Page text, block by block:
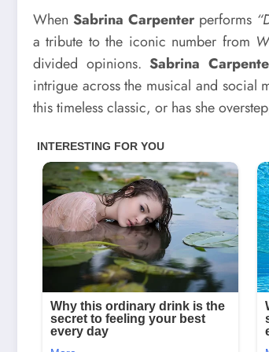
When Sabrina Carpenterperforms
a tribute to the iconic number from
divided opinions.Sabrina
intrigue across the musical and social
this timeless classic, or has she